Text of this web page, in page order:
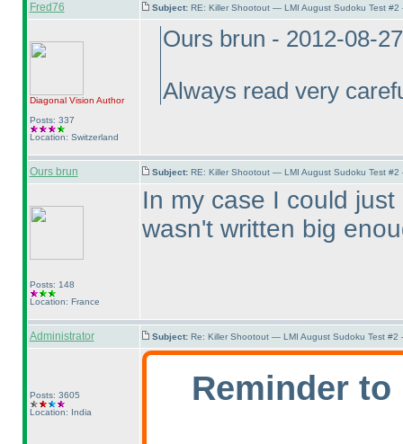
Fred76 Subject: RE: Killer Shootout — LMI August Sudoku Test
Diagonal Vision Author
Posts: 337
Location: Switzerland
Ours brun - 2012-08-
Always read very
Ours brun Subject: RE: Killer Shootout — LMI August Sudoku Test
Posts: 148
Location: France
In my case I could
wasn't written big
Administrator Subject: Re: Killer Shootout — LMI August Sudoku Test
Posts: 3605
Location: India
Reminder